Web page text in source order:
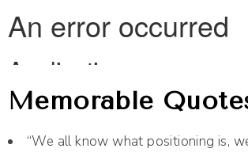
Memorable
“We all know what positioning is,